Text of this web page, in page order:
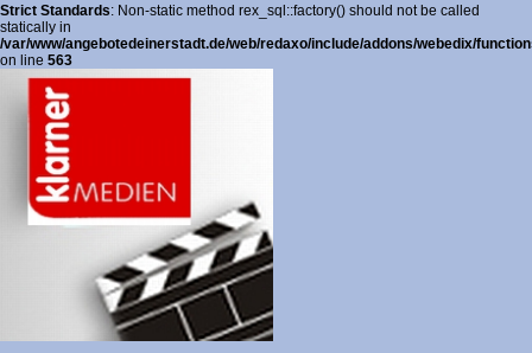
Strict Standards: Non-static method rex_sql::factory() should not be called
statically in
/var/www/angebotedeinerstadt.de/web/redaxo/include/addons/webedix/
on line 563